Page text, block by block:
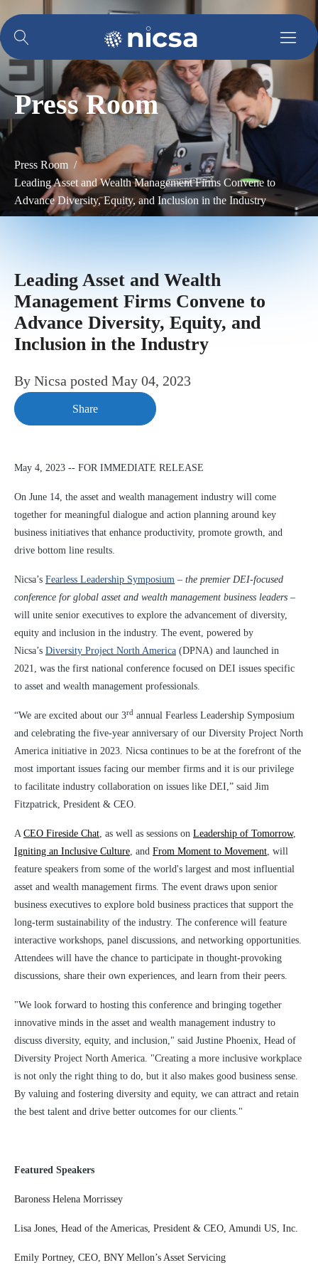
Press Room
Press Room /
Leading Asset and Wealth Management Firms Convene to
Advance Diversity, Equity, and Inclusion in the Industry
Leading Asset and Wealth
Management Firms Convene to
Advance Diversity, Equity, and
Inclusion in the Industry
By Nicsa posted May 04, 2023
Share
May 4, 2023 -- FOR IMMEDIATE RELEASE
On June 14, the asset and wealth management industry will come
together for meaningful dialogue and action planning around key
business initiatives that enhance productivity, promote growth, and
drive bottom line results.
Nicsa’s Fearless Leadership Symposium – the premier DEI-focused
conference for global asset and wealth management business leaders –
will unite senior executives to explore the advancement of diversity,
equity and inclusion in the industry. The event, powered by
Nicsa’s Diversity Project North America (DPNA) and launched in
2021, was the first national conference focused on DEI issues specific
to asset and wealth management professionals.
“We are excited about our 3rd annual Fearless Leadership Symposium
and celebrating the five-year anniversary of our Diversity Project North
America initiative in 2023. Nicsa continues to be at the forefront of the
most important issues facing our member firms and it is our privilege
to facilitate industry collaboration on issues like DEI,” said Jim
Fitzpatrick, President & CEO.
A CEO Fireside Chat, as well as sessions on Leadership of Tomorrow,
Igniting an Inclusive Culture, and From Moment to Movement, will
feature speakers from some of the world's largest and most influential
asset and wealth management firms. The event draws upon senior
business executives to explore bold business practices that support the
long-term sustainability of the industry. The conference will feature
interactive workshops, panel discussions, and networking opportunities.
Attendees will have the chance to participate in thought-provoking
discussions, share their own experiences, and learn from their peers.
"We look forward to hosting this conference and bringing together
innovative minds in the asset and wealth management industry to
discuss diversity, equity, and inclusion," said Justine Phoenix, Head of
Diversity Project North America. "Creating a more inclusive workplace
is not only the right thing to do, but it also makes good business sense.
By valuing and fostering diversity and equity, we can attract and retain
the best talent and drive better outcomes for our clients."
Featured Speakers
Baroness Helena Morrissey
Lisa Jones, Head of the Americas, President & CEO, Amundi US, Inc.
Emily Portney, CEO, BNY Mellon’s Asset Servicing